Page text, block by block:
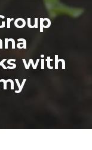
with